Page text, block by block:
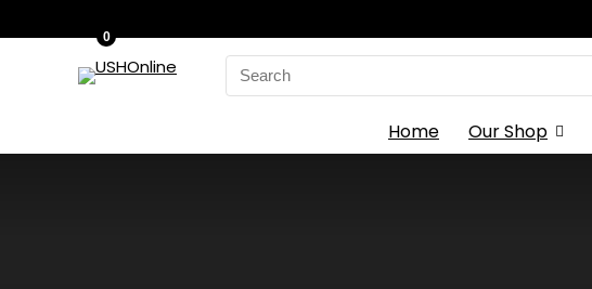
Search
for:
0
Home Our Shop